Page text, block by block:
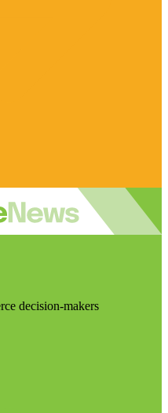
decision-makers